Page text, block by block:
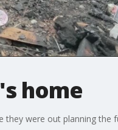
home
were out planning the